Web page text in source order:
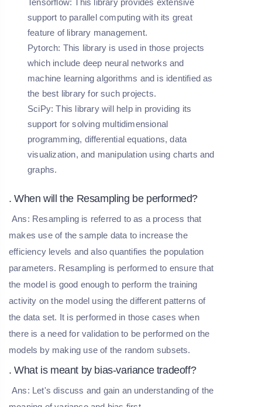
Tensorflow: This library provides extensive
support to parallel computing with its great
feature of library management.
Pytorch: This library is used in those projects
which include deep neural networks and
machine learning algorithms and is identified as
the best library for such projects.
SciPy: This library will help in providing its
support for solving multidimensional
programming, differential equations, data
visualization, and manipulation using charts and
graphs.
. When will the Resampling be performed?
Ans: Resampling is referred to as a process that
makes use of the sample data to increase the
efficiency levels and also quantifies the population
parameters. Resampling is performed to ensure that
the model is good enough to perform the training
activity on the model using the different patterns of
the data set. It is performed in those cases when
there is a need for validation to be performed on the
models by making use of the random subsets.
. What is meant by bias-variance tradeoff?
Ans: Let's discuss and gain an understanding of the